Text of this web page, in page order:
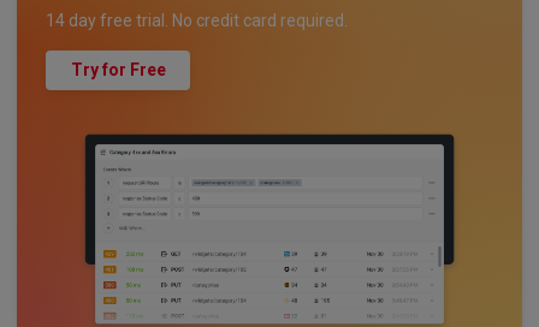
14 day free trial. No credit card required.
Try for Free